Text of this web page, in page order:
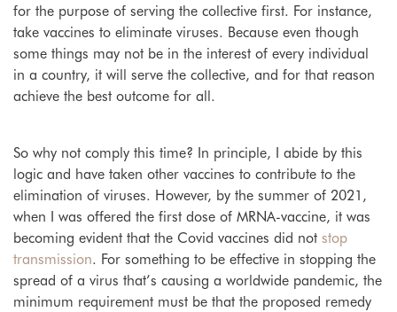
for the purpose of serving the collective first. For instance,
take vaccines to eliminate viruses. Because even though
some things may not be in the interest of every individual
in a country, it will serve the collective, and for that reason
achieve the best outcome for all.
So why not comply this time? In principle, I abide by this
logic and have taken other vaccines to contribute to the
elimination of viruses. However, by the summer of 2021,
when I was offered the first dose of MRNA-vaccine, it was
becoming evident that the Covid vaccines did not stop
transmission. For something to be effective in stopping the
spread of a virus that’s causing a worldwide pandemic, the
minimum requirement must be that the proposed remedy